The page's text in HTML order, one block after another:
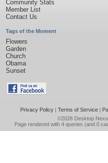
Community Stats
Member List
Contact Us
Tags of the Moment
Flowers
Garden
Church
Obama
Sunset
Privacy Policy| Terms of Service|
©2026 Desktop
Page rendered with 4 queries (and 0